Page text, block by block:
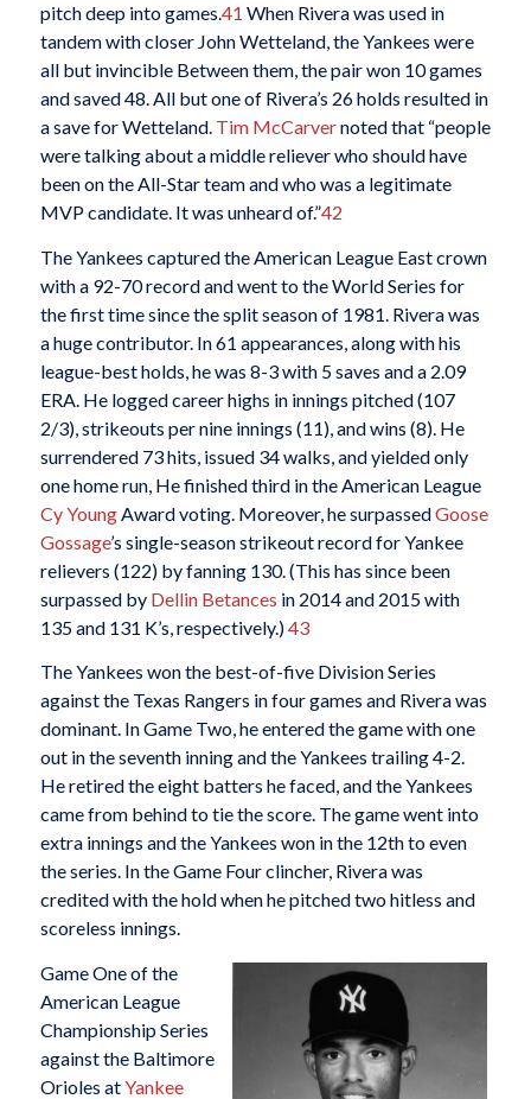
pitch deep into games.41 When Rivera was used in
tandem with closer John Wetteland, the Yankees were
all but invincible Between them, the pair won 10 games
and saved 48. All but one of Rivera’s 26 holds resulted in
a save for Wetteland. Tim McCarvernoted that “people
were talking about a middle reliever who should have
been on the All-Star team and who was a legitimate
MVP candidate. It was unheard of.”42
The Yankees captured the American League East crown
with a 92-70 record and went to the World Series for
the first time since the split season of 1981. Rivera was
a huge contributor. In 61 appearances, along with his
league-best holds, he was 8-3 with 5 saves and a 2.09
ERA. He logged career highs in innings pitched (107
2/3), strikeouts per nine innings (11), and wins (8). He
surrendered 73 hits, issued 34 walks, and yielded only
one home run, He finished third in the American League
Cy YoungAward voting. Moreover, he surpassedGoose
Gossage’s single-season strikeout record for Yankee
relievers (122) by fanning 130. (This has since been
surpassed by Dellin Betances in 2014 and 2015 with
135 and 131 K’s, respectively.)43
The Yankees won the best-of-five Division Series
against the Texas Rangers in four games and Rivera was
dominant. In Game Two, he entered the game with one
out in the seventh inning and the Yankees trailing 4-2.
He retired the eight batters he faced, and the Yankees
came from behind to tie the score. The game went into
extra innings and the Yankees won in the 12th to even
the series. In the Game Four clincher, Rivera was
credited with the hold when he pitched two hitless and
scoreless innings.
Game One of the
American League
Championship Series
against the Baltimore
Orioles atYankee